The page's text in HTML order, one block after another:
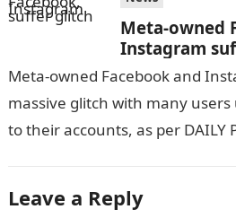
Meta-owned
Instagram
Meta-owned Facebook and
massive glitch with many
to their accounts, as per DAILY
Leave a Reply